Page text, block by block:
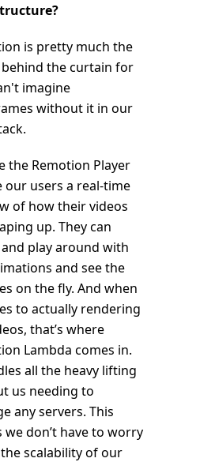
is pretty much the
the curtain for
imagine
without it in our
the Remotion Player
our users a real-time
of how their videos
up. They can
play around with
and see the
on the fly. And when
to actually rendering
that’s where
Lambda comes in.
all the heavy lifting
us needing to
any servers. This
we don’t have to worry
scalability of our